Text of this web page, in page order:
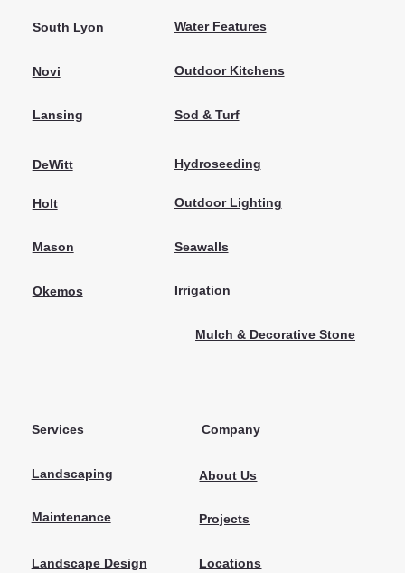
South Lyon
Novi
Lansing
DeWitt
Holt
Mason
Okemos
Water Features
Outdoor Kitchens
Sod & Turf
Hydroseeding
Outdoor Lighting
Seawalls
Irrigation
Mulch & Decorative Stone
Services
Landscaping
Maintenance
Landscape Design
Company
About Us
Projects
Locations